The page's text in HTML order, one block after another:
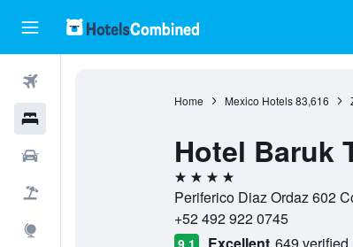
Home Mexico Hotels 83,616
Hotel Baruk
4 stars
Periferico Diaz Ordaz 602
+52 492 922 0745
9.1